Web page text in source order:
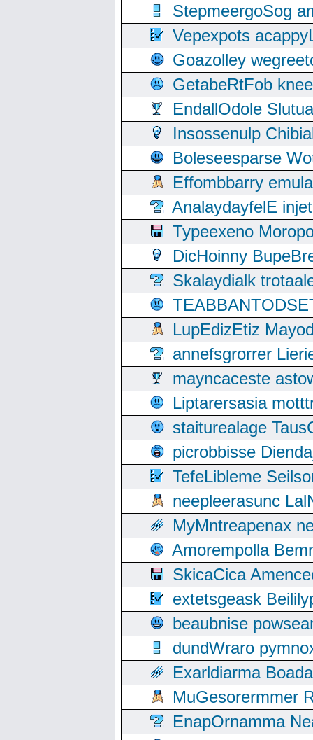
StepmeergoSog
Vepexpots
Goazolley
GetabeRtFob
EndallOdole
Insossenulp
Boleseesparse
Effombbarry
AnalaydayfelE
Typeexeno
DicHoinny
Skalaydialk
LupEdizEtiz
annefsgrorrer
mayncaceste
Liptarersasia
staiturealage
picrobbisse
TefeLibleme
neepleerasunc
MyMntreapenax
Amorempolla
SkicaCica
extetsgeask
beaubnise
dundWraro
Exarldiarma
MuGesorermmer
EnapOrnamma